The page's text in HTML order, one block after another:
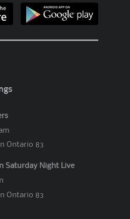
Ontario 83
Saturday Night Live
Ontario 83